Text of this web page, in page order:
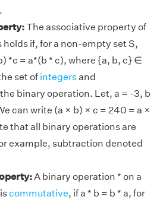
.
The associative property of
if, for a non-empty set S,
*c = a*(b * c), where {a, b, c} ∈
set of integersand
binary operation. Let, a = -3, b
can write (a × b) × c = 240 = a ×
that all binary operations are
example, subtraction denoted
A binary operation * on a
commutative, if a * b = b * a, for